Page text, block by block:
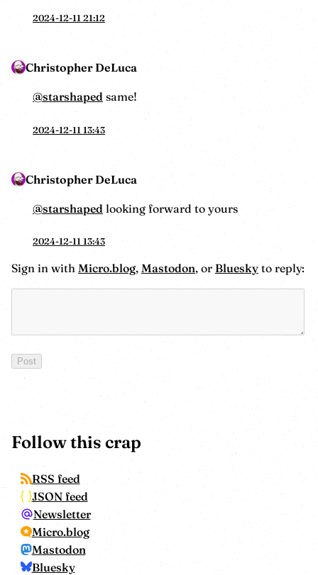
2024-12-11 21:12
Christopher DeLuca
@starshaped same!
2024-12-11 13:43
Christopher DeLuca
@starshaped looking forward to yours
2024-12-11 13:43
Sign in with Micro.blog, Mastodon, or Bluesky to reply:
Follow this crap
RSS feed
JSON feed
Newsletter
Micro.blog
Mastodon
Bluesky